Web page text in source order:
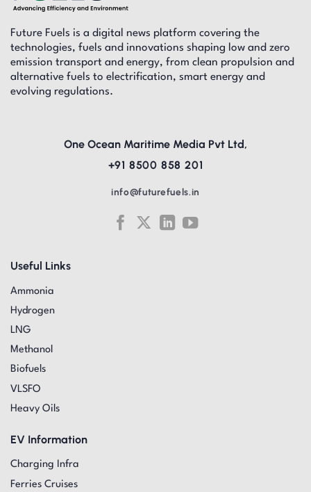
Future Fuels is a digital news platform covering the
technologies, fuels and innovations shaping low and zero
emission transport and energy, from clean propulsion and
alternative fuels to electrification, smart energy and
evolving regulations.
Useful Links
Ammonia
Hydrogen
LNG
Methanol
Biofuels
VLSFO
Heavy Oils
EV Information
Charging Infra
Ferries Cruises
One Ocean Maritime Media Pvt Ltd,
+91 8500 858 201
info@futurefuels.in